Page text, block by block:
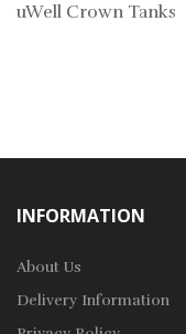
uWell Crown Tanks
INFORMATION
About Us
Delivery Information